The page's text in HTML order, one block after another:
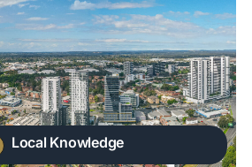
Local Knowledge